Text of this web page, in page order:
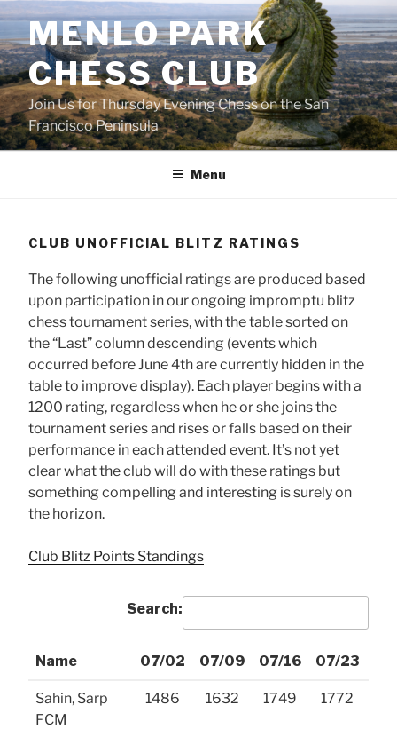
Skip
contentMENLO PARK
CHESS CLUB
Join Us for Thursday Evening Chess on the San
Francisco Peninsula
Menu
CLUB UNOFFICIAL BLITZ RATINGS
The following unofficial ratings are produced based
upon participation in our ongoing impromptu blitz
chess tournament series, with the table sorted on
the “Last” column descending (events which
occurred before June 4th are currently hidden in the
table to improve display). Each player begins with a
1200 rating, regardless when he or she joins the
tournament series and rises or falls based on their
performance in each attended event. It’s not yet
clear what the club will do with these ratings but
something compelling and interesting is surely on
the horizon.
Club Blitz Points Standings
Search:
Name 07/02 07/09 07/16 07/23
Name
07/02 07/09 07/16 07/23
Sahin, Sarp
FCM
1486 1632 1749 1772